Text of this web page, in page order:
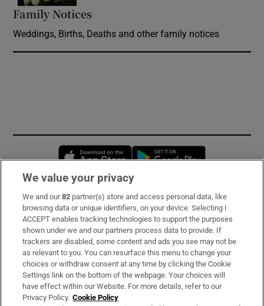
Family Notices
Weddings, Births, Deaths and other family notices
Opens in new window
Subscribe
Support
About Us
Irish Times Products & Services
We value your privacy
We and our82 partner(s) store and access personal data, like
browsing data or unique identifiers, on your device. Selecting I
ACCEPT enables tracking technologies to support the purposes
shown under we and our partners process data to provide. If
trackers are disabled, some content and ads you see may not be
as relevant to you. You can resurface this menu to change your
choices or withdraw consent at any time by clicking the Cookie
Settings link on the bottom of the webpage. Your choices will
have effect within our Website. For more details, refer to our
Privacy Policy. Cookie Policy